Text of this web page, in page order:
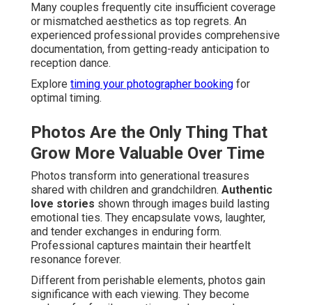
Many couples frequently cite insufficient coverage
or mismatched aesthetics as top regrets. An
experienced professional provides comprehensive
documentation, from getting-ready anticipation to
reception dance.
Explore timing your photographer booking for
optimal timing.
Photos Are the Only Thing That
Grow More Valuable Over Time
Photos transform into generational treasures
shared with children and grandchildren. Authentic
love stories shown through images build lasting
emotional ties. They encapsulate vows, laughter,
and tender exchanges in enduring form.
Professional captures maintain their heartfelt
resonance forever.
Different from perishable elements, photos gain
significance with each viewing. They become